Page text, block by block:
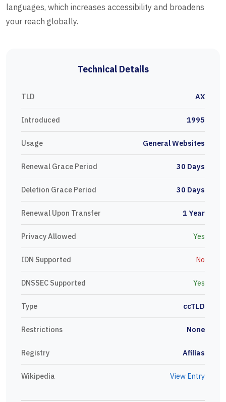
languages, which increases accessibility and broadens
your reach globally.
Technical Details
TLD AX
Introduced 1995
Usage General Websites
Renewal Grace Period 30 Days
Deletion Grace Period 30 Days
Renewal Upon Transfer 1 Year
Privacy Allowed Yes
IDN Supported No
DNSSEC Supported Yes
Type ccTLD
Restrictions None
Registry Afilias
Wikipedia View Entry